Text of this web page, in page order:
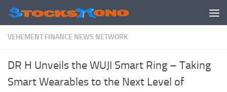
Skip to content
VEHEMENT FINANCE NEWS NETWORK
DR H Unveils the WUJI Smart Ring – Taking
Smart Wearables to the Next Level of